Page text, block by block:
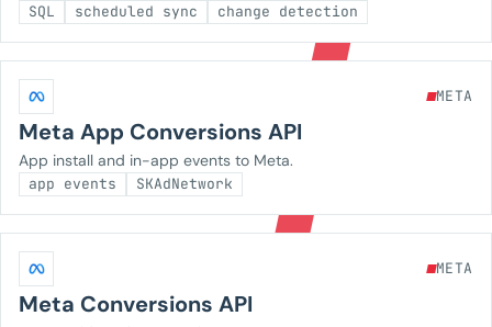
SQL scheduled sync change detection
META
Meta App Conversions API
App install and in-app events to Meta.
app events SKAdNetwork
META
Meta Conversions API